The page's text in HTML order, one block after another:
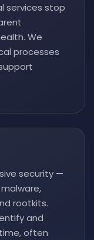
services stop
We
processes
security —
rootkits.
and
often